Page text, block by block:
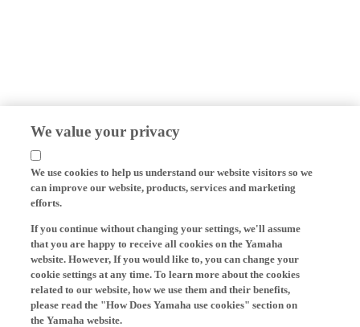
We value your privacy
We use cookies to help us understand our website visitors so we
can improve our website, products, services and marketing
efforts.
that you are happy to receive all cookies on the Yamaha
website. However, If you would like to, you can change your
cookie settings at any time. To learn more about the cookies
related to our website, how we use them and their benefits,
please read the "How Does Yamaha use cookies" section on
the Yamaha website.